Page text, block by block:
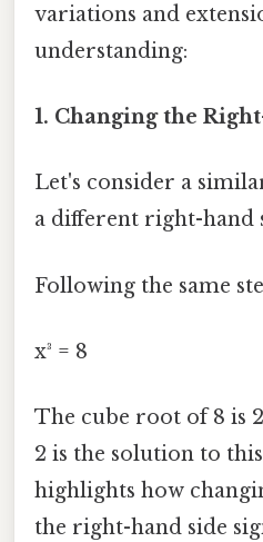
variations and
understanding:
1. Changing the
Let's consider a
a different right-hand
Following the same
x³ = 8
The cube root of 8 is
2 is the solution to
highlights how
the right-hand side